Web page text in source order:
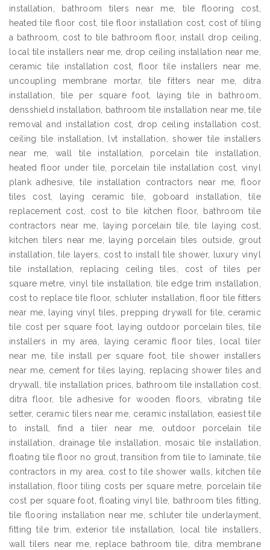
installation, bathroom tilers near me, tile flooring cost,
heated tile floor cost, tile floor installation cost, cost of tiling
a bathroom, cost to tile bathroom floor, install drop ceiling,
local tile installers near me, drop ceiling installation near me,
ceramic tile installation cost, floor tile installers near me,
uncoupling membrane mortar, tile fitters near me, ditra
installation, tile per square foot, laying tile in bathroom,
densshield installation, bathroom tile installation near me, tile
removal and installation cost, drop ceiling installation cost,
ceiling tile installation, lvt installation, shower tile installers
near me, wall tile installation, porcelain tile installation,
heated floor under tile, porcelain tile installation cost, vinyl
plank adhesive, tile installation contractors near me, floor
tiles cost, laying ceramic tile, goboard installation, tile
replacement cost, cost to tile kitchen floor, bathroom tile
contractors near me, laying porcelain tile, tile laying cost,
kitchen tilers near me, laying porcelain tiles outside, grout
installation, tile layers, cost to install tile shower, luxury vinyl
tile installation, replacing ceiling tiles, cost of tiles per
square metre, vinyl tile installation, tile edge trim installation,
cost to replace tile floor, schluter installation, floor tile fitters
near me, laying vinyl tiles, prepping drywall for tile, ceramic
tile cost per square foot, laying outdoor porcelain tiles, tile
installers in my area, laying ceramic floor tiles, local tiler
near me, tile install per square foot, tile shower installers
near me, cement for tiles laying, replacing shower tiles and
drywall, tile installation prices, bathroom tile installation cost,
ditra floor, tile adhesive for wooden floors, vibrating tile
setter, ceramic tilers near me, ceramic installation, easiest tile
to install, find a tiler near me, outdoor porcelain tile
installation, drainage tile installation, mosaic tile installation,
floating tile floor no grout, transition from tile to laminate, tile
contractors in my area, cost to tile shower walls, kitchen tile
installation, floor tiling costs per square metre, porcelain tile
cost per square foot, floating vinyl tile, bathroom tiles fitting,
tile flooring installation near me, schluter tile underlayment,
fitting tile trim, exterior tile installation, local tile installers,
wall tilers near me, replace bathroom tile, ditra membrane